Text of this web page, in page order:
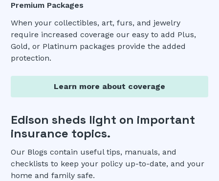
Premium Packages
When your collectibles, art, furs, and jewelry
require increased coverage our easy to add Plus,
Gold, or Platinum packages provide the added
protection.
Learn more about coverage
Edison sheds light on important
insurance topics.
Our Blogs contain useful tips, manuals, and
checklists to keep your policy up-to-date, and your
home and family safe.